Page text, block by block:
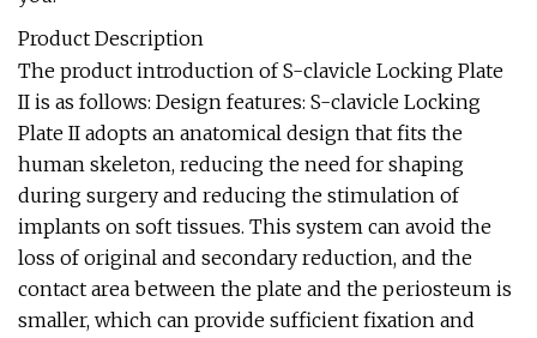
Product Description
The product introduction of S-clavicle Locking Plate
II is as follows: Design features: S-clavicle Locking
Plate II adopts an anatomical design that fits the
human skeleton, reducing the need for shaping
during surgery and reducing the stimulation of
implants on soft tissues. This system can avoid the
loss of original and secondary reduction, and the
contact area between the plate and the periosteum is
smaller, which can provide sufficient fixation and